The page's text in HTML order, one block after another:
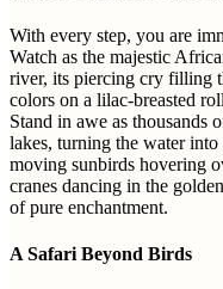
With every step, you are
Watch as the majestic
river, its piercing cry filling
colors on a lilac-breasted
Stand in awe as thousands
lakes, turning the water
moving sunbirds hovering
cranes dancing in the
of pure enchantment.
A Safari Beyond Birds